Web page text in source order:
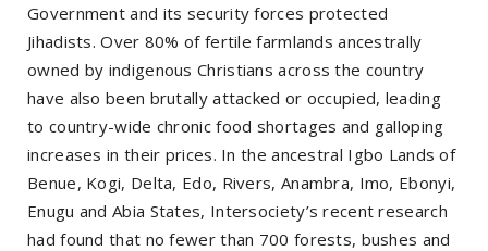
Government and its security forces protected
Jihadists. Over 80% of fertile farmlands ancestrally
owned by indigenous Christians across the country
have also been brutally attacked or occupied, leading
to country-wide chronic food shortages and galloping
increases in their prices. In the ancestral Igbo Lands of
Benue, Kogi, Delta, Edo, Rivers, Anambra, Imo, Ebonyi,
Enugu and Abia States, Intersociety’s recent research
had found that no fewer than 700 forests, bushes and